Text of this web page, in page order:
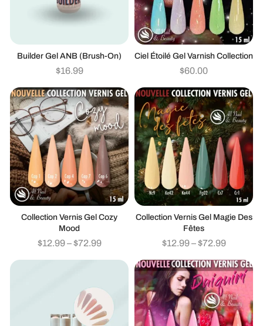
Builder Gel ANB (brush-On)
$16.99
Ciel Étoilé Gel Varnish Collection
$60.00
Collection Vernis Gel Cozy
Mood
$12.99 – $72.99
Collection Vernis Gel Magie Des
Fêtes
$12.99 – $72.99